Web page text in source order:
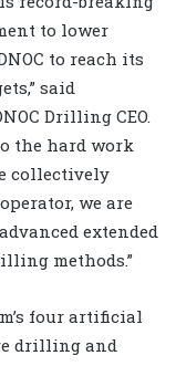
to lower
to reach its
said
Drilling CEO.
the hard work
collectively
we are
extended
methods.”
four artificial
drilling and